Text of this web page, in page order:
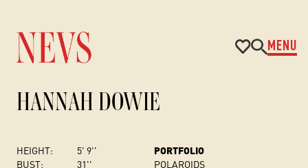
MENU
HANNAH DOWIE
HEIGHT:
5' 9''
BUST:
31''
PORTFOLIO
POLAROIDS